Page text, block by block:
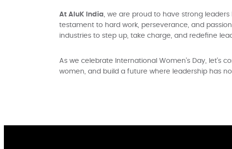
At AluK India, we are proud to have strong
testament to hard work, perseverance, and
industries to step up, take charge, and redefine
As we celebrate International Women’s Day, let’s
women, and build a future where leadership has